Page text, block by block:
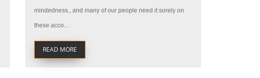
mindedness., and many of our people need it sorely on
these acco...
READ MORE